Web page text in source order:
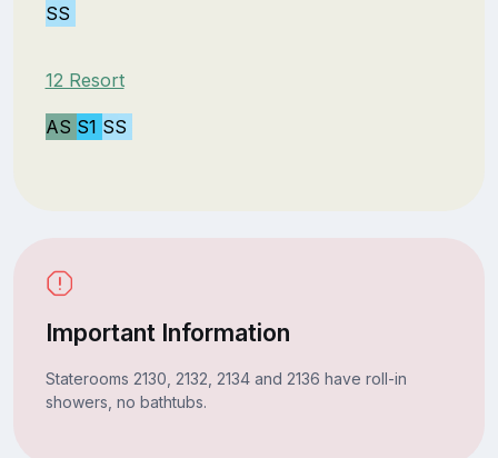
SS
12 Resort
AS S1 SS
Important Information
Staterooms 2130, 2132, 2134 and 2136 have roll-in
showers, no bathtubs.